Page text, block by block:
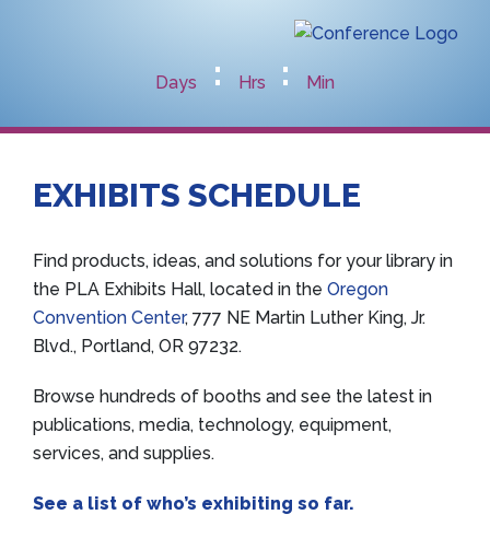
Days : Hrs : Min
EXHIBITS SCHEDULE
Find products, ideas, and solutions for your library in
the PLA Exhibits Hall, located in the Oregon
Convention Center, 777 NE Martin Luther King, Jr.
Blvd., Portland, OR 97232.
Browse hundreds of booths and see the latest in
publications, media, technology, equipment,
services, and supplies.
See a list of who’s exhibiting so far.